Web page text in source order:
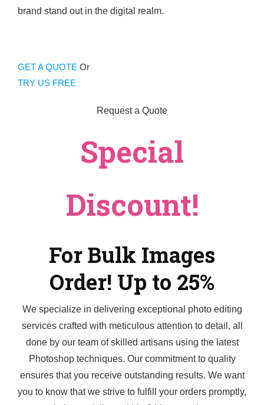
brand stand out in the digital realm.
GET A QUOTE Or
TRY US FREE
Request a Quote
Special
Discount!
For Bulk Images
Order! Up to 25%
We specialize in delivering exceptional photo editing
services crafted with meticulous attention to detail, all
done by our team of skilled artisans using the latest
Photoshop techniques. Our commitment to quality
ensures that you receive outstanding results. We want
you to know that we strive to fulfill your orders promptly,